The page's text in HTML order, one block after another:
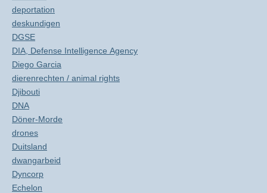
deportation
deskundigen
DGSE
DIA, Defense Intelligence Agency
Diego Garcia
dierenrechten / animal rights
Djibouti
DNA
Döner-Morde
drones
Duitsland
dwangarbeid
Dyncorp
Echelon